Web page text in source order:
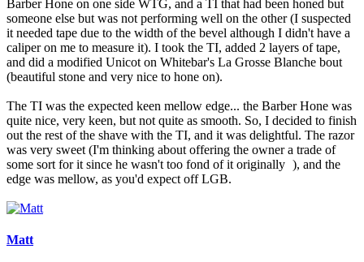
Barber Hone on one side WTG, and a TI that had been honed but
someone else but was not performing well on the other (I suspected
it needed tape due to the width of the bevel although I didn't have a
caliper on me to measure it). I took the TI, added 2 layers of tape,
and did a modified Unicot on Whitebar's La Grosse Blanche bout
(beautiful stone and very nice to hone on).
The TI was the expected keen mellow edge... the Barber Hone was
quite nice, very keen, but not quite as smooth. So, I decided to finish
out the rest of the shave with the TI, and it was delightful. The razor
was very sweet (I'm thinking about offering the owner a trade of
some sort for it since he wasn't too fond of it originally ), and the
edge was mellow, as you'd expect off LGB.
Matt